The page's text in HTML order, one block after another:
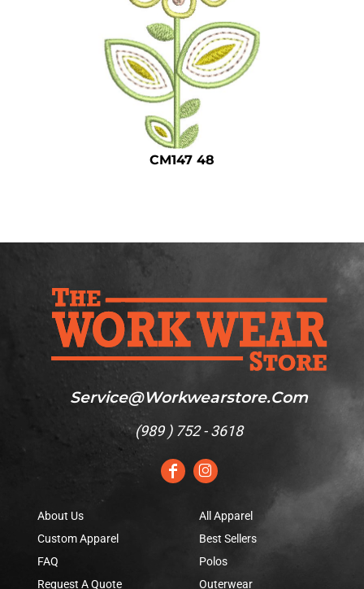
CM147 48
Service@workwearstore.com
(989 ) 752 - 3618
About Us
Custom Apparel
FAQ
Request A Quote
All Apparel
Best Sellers
Polos
Outerwear